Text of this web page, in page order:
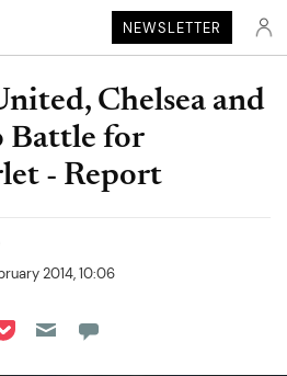
NEWSLETTER
Chelsea and
Battle for
- Report
2014, 10:06
on Reddit
on Flipboard
on Pocket